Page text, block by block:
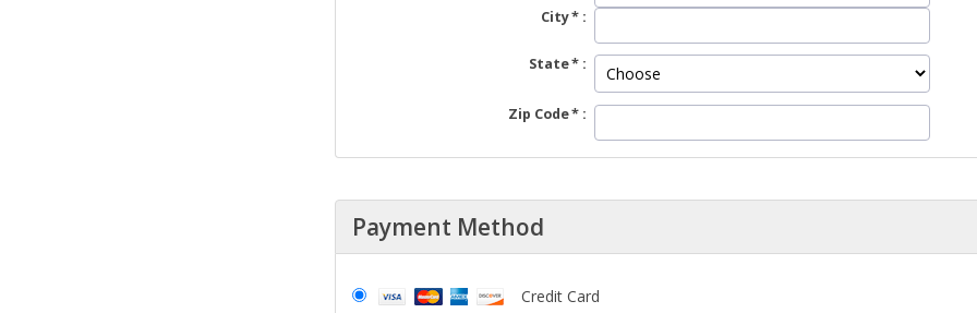
City
State
Zip Code
Payment Method
Credit Card